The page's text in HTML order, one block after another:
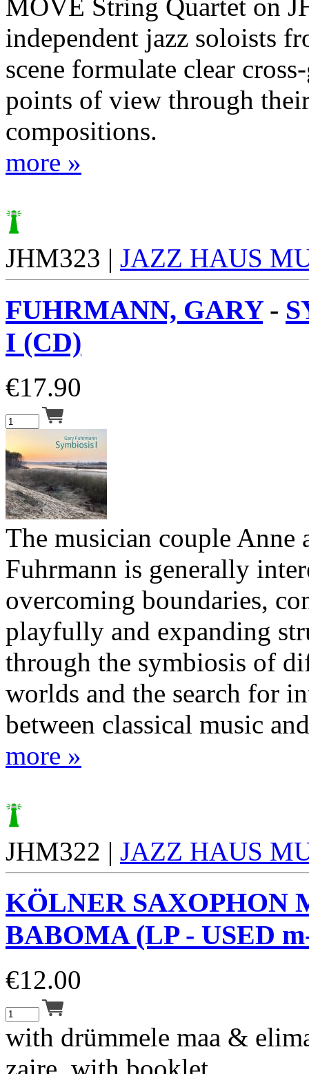
MOVE String Quartet on
independent jazz soloists
scene formulate clear
points of view through
compositions.
more »
JHM323 | JAZZ HAUS
FUHRMANN, GARY-
I (CD)
€17.90
The musician couple Anne
Fuhrmann is generally
overcoming boundaries,
playfully and expanding
through the symbiosis of
worlds and the search for
between classical music
more »
JHM322 | JAZZ HAUS
KÖLNER SAXOPHON
BABOMA (LP - USED
€12.00
with drümmele maa &